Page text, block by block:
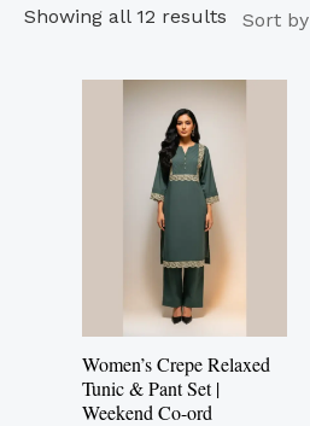
Showing all 12 results
Women’s Crepe Relaxed
Tunic & Pant Set |
Weekend Co-ord
This
product
has
multiple
variants.
The
options
may
be
chosen